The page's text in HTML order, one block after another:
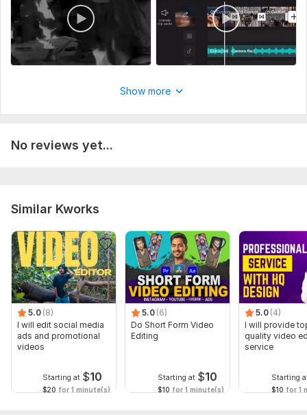
Show more
No reviews yet...
Similar Kworks
5.0 (8)
I will edit social media
ads and promotional
videos
Starting at $10
$20 for 1 minute(s)
5.0 (6)
Do Short Form Video
Editing
Starting at $10
$10 for 1 minute(s)
5.0 (4)
I will provide
quality video
service
Starting
$10 for 1